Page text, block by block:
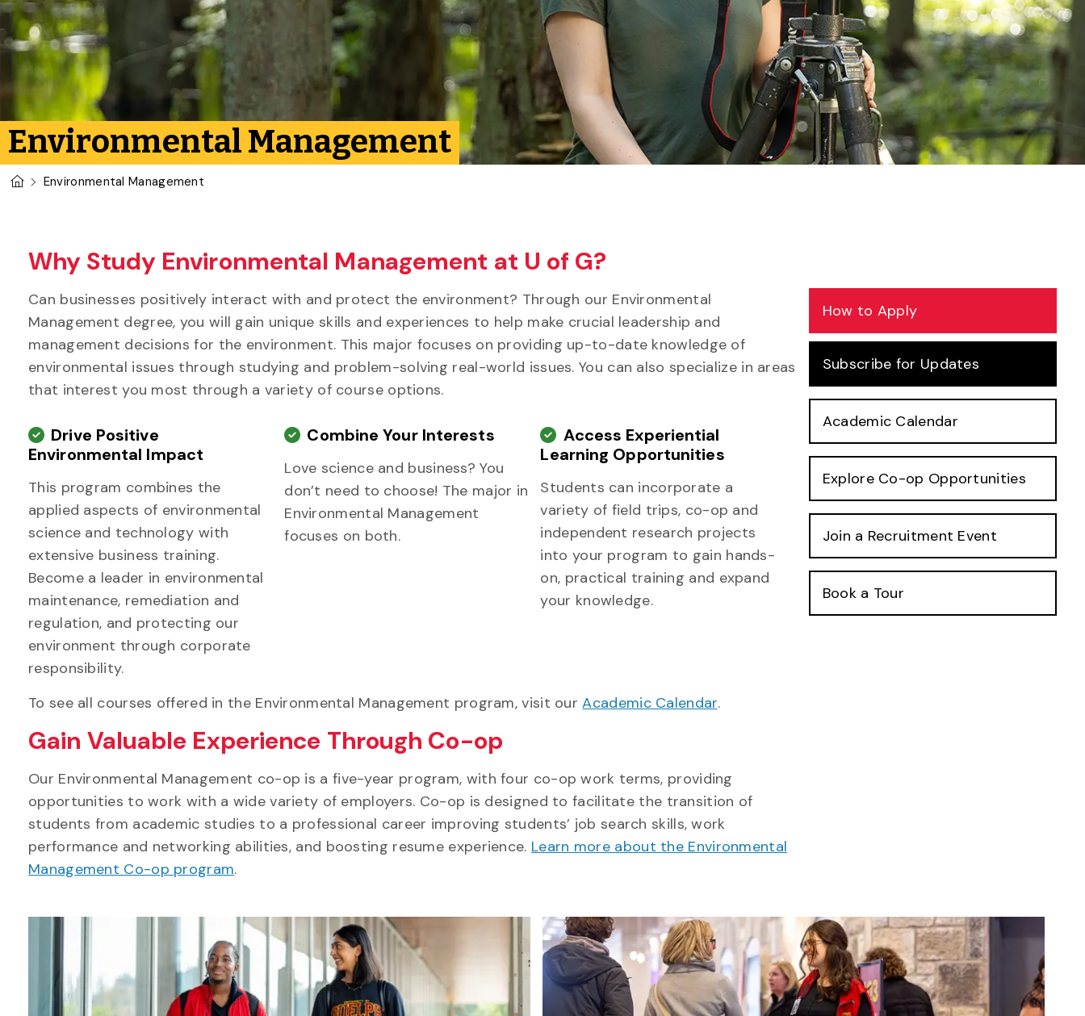
Environmental Management
U of G Homepage
Environmental Management
Why Study Environmental Management at U of G?
Can businesses positively interact with and protect the environment? Through our Environmental
Management degree, you will gain unique skills and experiences to help make crucial leadership and
management decisions for the environment. This major focuses on providing up-to-date knowledge of
environmental issues through studying and problem-solving real-world issues. You can also specialize in areas
that interest you most through a variety of course options.
Drive Positive
Environmental Impact
This program combines the
applied aspects of environmental
science and technology with
extensive business training.
Become a leader in environmental
maintenance, remediation and
regulation, and protecting our
environment through corporate
responsibility.
Combine Your Interests
Love science and business? You
don’t need to choose! The major in
Environmental Management
focuses on both.
Access Experiential
Learning Opportunities
Students can incorporate a
variety of field trips, co-op and
independent research projects
into your program to gain hands-
on, practical training and expand
your knowledge.
To see all courses offered in the Environmental Management program, visit ourAcademic Calendar.
Gain Valuable Experience Through Co-op
Our Environmental Management co-op is a five-year program, with four co-op work terms, providing
opportunities to work with a wide variety of employers. Co-op is designed to facilitate the transition of
students from academic studies to a professional career improving students’ job search skills, work
performance and networking abilities, and boosting resume experience. Learn more about the Environmental
Management Co-op program.
How to Apply
Subscribe for Updates
Academic Calendar
Explore Co-op Opportunities
Join a Recruitment Event
Book a Tour